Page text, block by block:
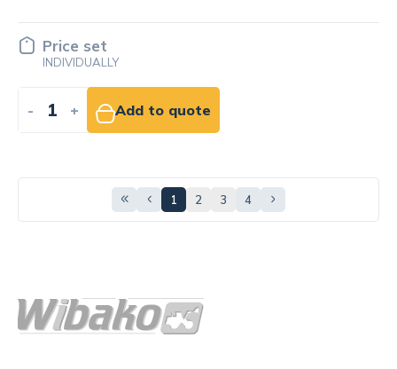
Price set
INDIVIDUALLY
- + Add to quote
1 2 3 4